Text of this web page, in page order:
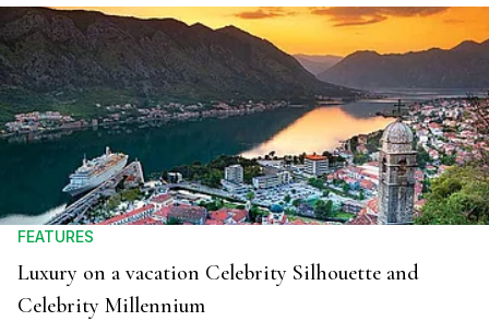
FEATURES
Luxury on a vacation Celebrity Silhouette and
Celebrity Millennium